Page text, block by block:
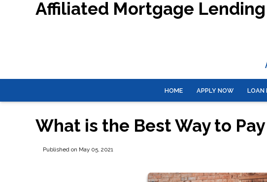
Affiliated Mortgage Lending
HOME APPLY NOW LOAN
What is the Best Way to
Published on May 05, 2021